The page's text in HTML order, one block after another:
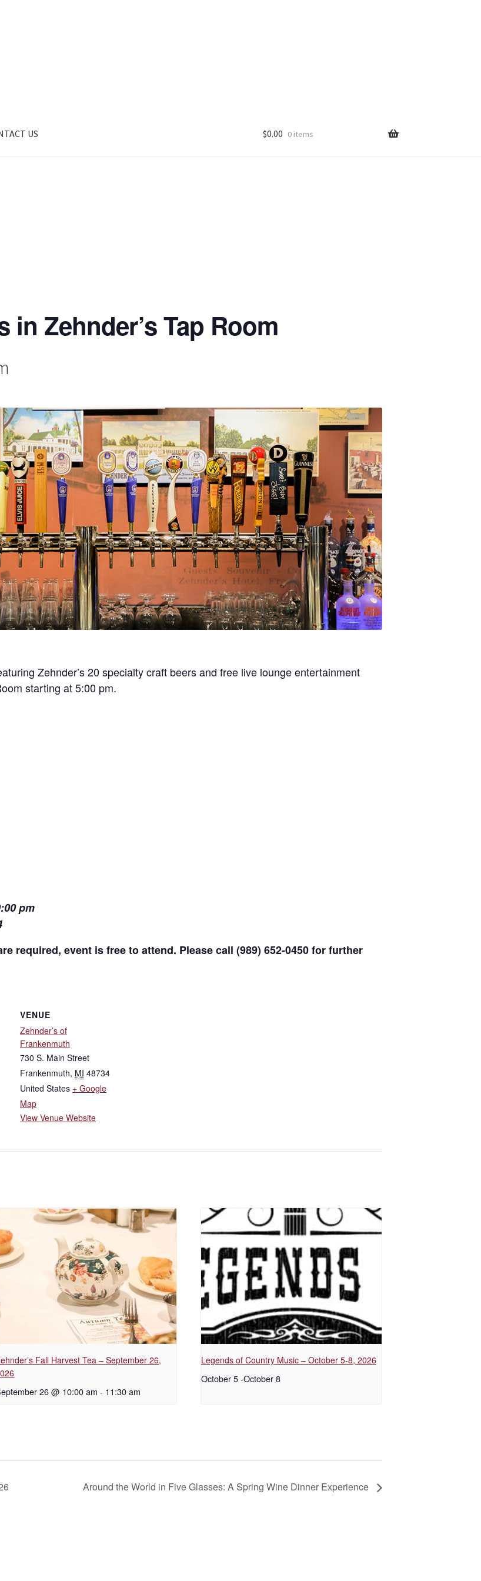
US $0.00 0 items
Zehnder’s Tap Room
Zehnder’s 20 specialty craft beers and free live lounge entertainment
starting at 5:00 pm.
pm
required, event is free to attend. Please call (989) 652-0450 for further
VENUE
Zehnder’s of
Frankenmuth
730 S. Main Street
Frankenmuth, MI 48734
United States + Google
Map
View Venue Website
Fall Harvest Tea – September 26,
26 @ 10:00 am - 11:30 am
Legends of Country Music – October 5-8, 2026
October 5-October 8
Around the World in Five Glasses: A Spring Wine Dinner Experience